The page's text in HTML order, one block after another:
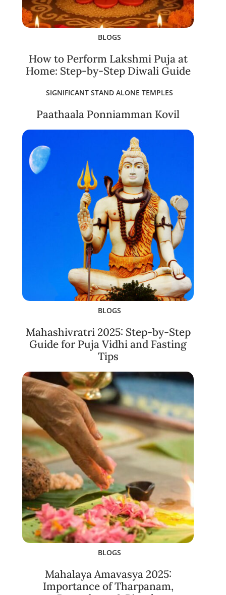
BLOGS
How to Perform Lakshmi Puja at
Home: Step-by-Step Diwali Guide
SIGNIFICANT STAND ALONE TEMPLES
Paathaala Ponniamman Kovil
BLOGS
Mahashivratri 2025: Step-by-Step
Guide for Puja Vidhi and Fasting
Tips
BLOGS
Mahalaya Amavasya 2025:
Importance of Tharpanam,